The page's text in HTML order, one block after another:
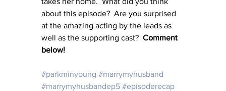
about this episode?  Are you surprised
at the amazing acting by the leads as
well as the supporting cast? Comment
below!
#parkminyoung #marrymyhusband
#marrymyhusbandep5 #episoderecap